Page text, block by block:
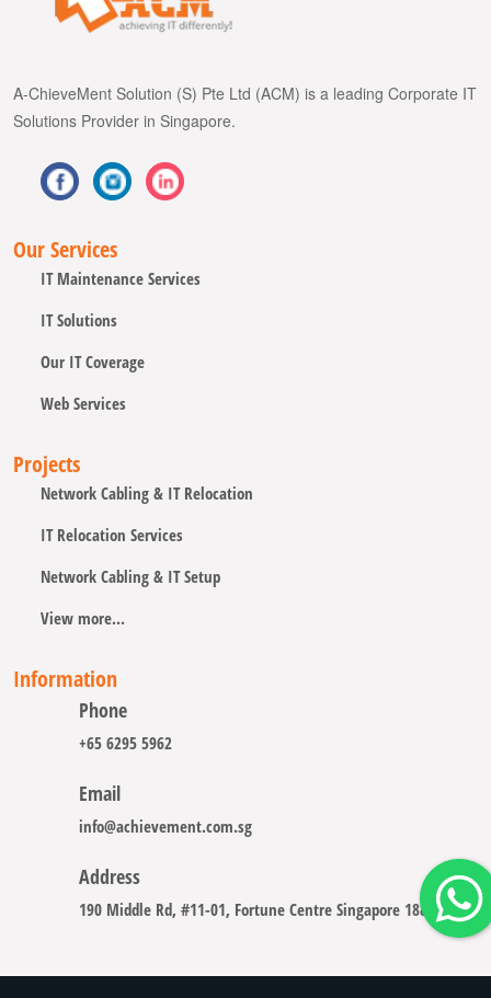
A-ChieveMent Solution (S) Pte Ltd (ACM) is a leading Corporate IT
Solutions Provider in Singapore.
Our Services
IT Maintenance Services
IT Solutions
Our IT Coverage
Web Services
Projects
Network Cabling & IT Relocation
IT Relocation Services
Network Cabling & IT Setup
View more...
Information
Phone
+65 6295 5962
Email
info@achievement.com.sg
Address
190 Middle Rd, #11-01, Fortune Centre Singapore 188979